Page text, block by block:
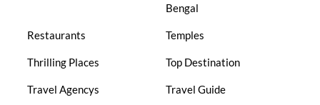
Bengal
Restaurants Temples
Thrilling Places Top Destination
Travel Agencys Travel Guide